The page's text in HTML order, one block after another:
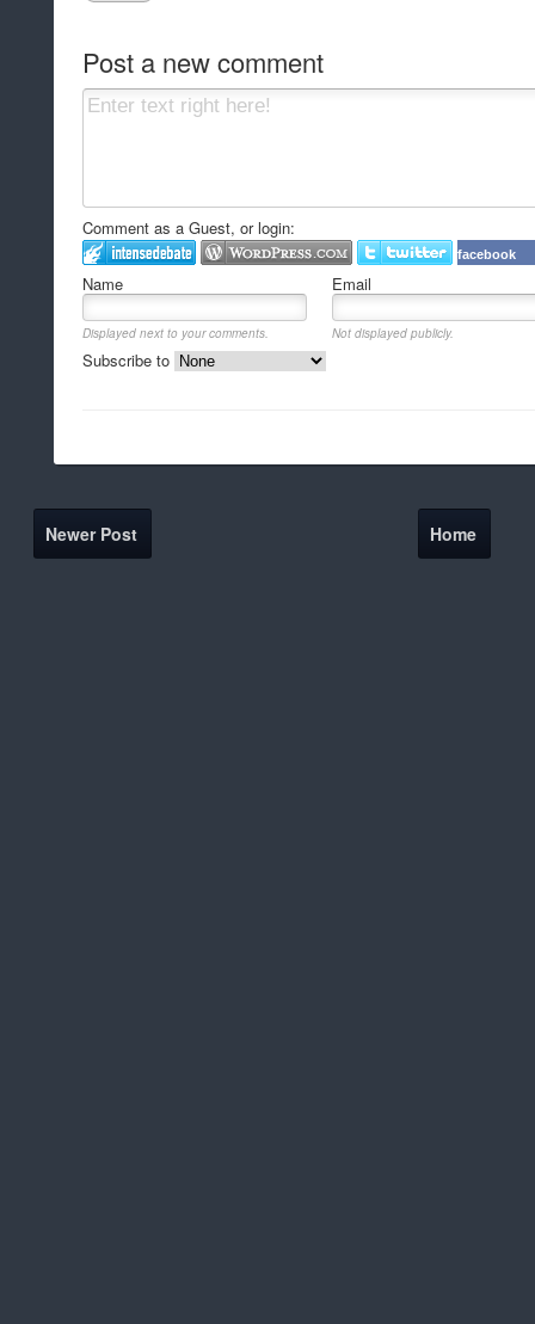
Post a new comment
Comment as a Guest, or login:
facebook
Name Email
Displayed next to your comments. Not displayed publicly.
Subscribe to
Newer Post Home